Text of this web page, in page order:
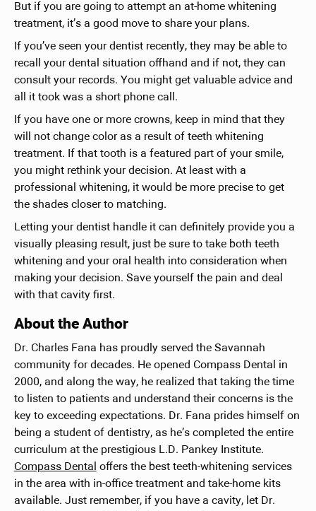
But if you are going to attempt an at-home whitening
treatment, it’s a good move to share your plans.
If you’ve seen your dentist recently, they may be able to
recall your dental situation offhand and if not, they can
consult your records. You might get valuable advice and
all it took was a short phone call.
If you have one or more crowns, keep in mind that they
will not change color as a result of teeth whitening
treatment. If that tooth is a featured part of your smile,
you might rethink your decision. At least with a
professional whitening, it would be more precise to get
the shades closer to matching.
Letting your dentist handle it can definitely provide you a
visually pleasing result, just be sure to take both teeth
whitening and your oral health into consideration when
making your decision. Save yourself the pain and deal
with that cavity first.
About the Author
Dr. Charles Fana has proudly served the Savannah
community for decades. He opened Compass Dental in
2000, and along the way, he realized that taking the time
to listen to patients and understand their concerns is the
key to exceeding expectations. Dr. Fana prides himself on
being a student of dentistry, as he’s completed the entire
curriculum at the prestigious L.D. Pankey Institute.
Compass Dental offers the best teeth-whitening services
in the area with in-office treatment and take-home kits
available. Just remember, if you have a cavity, let Dr.